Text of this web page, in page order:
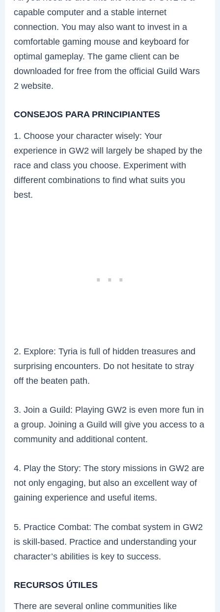
capable computer and a stable internet
connection. You may also want to invest in a
comfortable gaming mouse and keyboard for
optimal gameplay. The game client can be
downloaded for free from the official Guild Wars
2 website.
CONSEJOS PARA PRINCIPIANTES
1. Choose your character wisely: Your
experience in GW2 will largely be shaped by the
race and class you choose. Experiment with
different combinations to find what suits you
best.
2. Explore: Tyria is full of hidden treasures and
surprising encounters. Do not hesitate to stray
off the beaten path.
3. Join a Guild: Playing GW2 is even more fun in
a group. Joining a Guild will give you access to a
community and additional content.
4. Play the Story: The story missions in GW2 are
not only engaging, but also an excellent way of
gaining experience and useful items.
5. Practice Combat: The combat system in GW2
is skill-based. Practice and understanding your
character’s abilities is key to success.
RECURSOS ÚTILES
There are several online communities like